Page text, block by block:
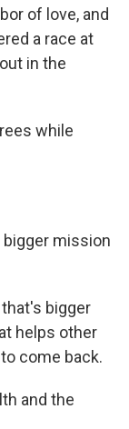
of love, and
a race at
in the
while
bigger mission
that's bigger
helps other
come back.
and the